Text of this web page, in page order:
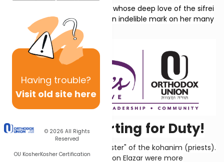
Having trouble?
Visit old site here
© 2026 All Rights
Reserved
OU KosherKosher Certification
She was a dedicated teacher whose deep love of the sifrei
Neviim and Shivas Tzion left an indelible mark on her many
students.
Kohanim Reporting for Duty!
This chapter lists the "duty roster" of the kohanim (priests).
The descendants of Aaron's son Elazar were more